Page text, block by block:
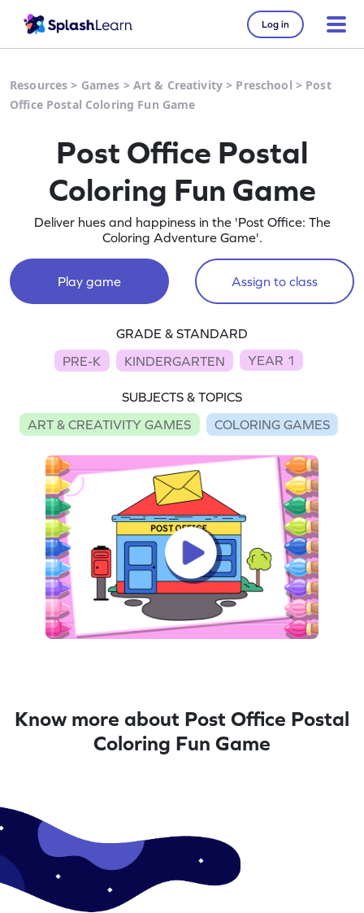
Log in
Resources > Games > Art & Creativity > Preschool > Post
Office Postal Coloring Fun Game
Post Office Postal
Coloring Fun Game
Deliver hues and happiness in the 'Post Office: The
Coloring Adventure Game'.
Play game Assign to class
GRADE & STANDARD
PRE-K
KINDERGARTEN YEAR 1
SUBJECTS & TOPICS
ART & CREATIVITY GAMES
COLORING GAMES
Know more about Post Office Postal
Coloring Fun Game